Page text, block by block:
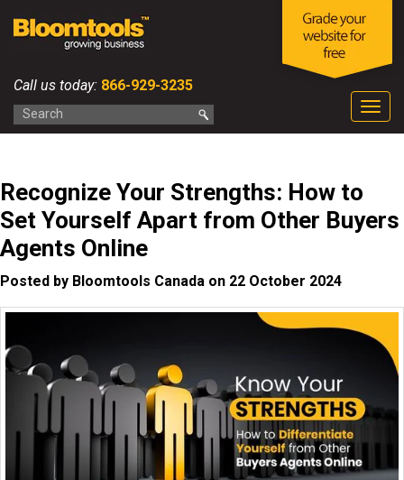
Call us today: 866-929-3235
Recognize Your Strengths: How to
Set Yourself Apart from Other Buyers
Agents Online
Posted by Bloomtools Canada on 22 October 2024